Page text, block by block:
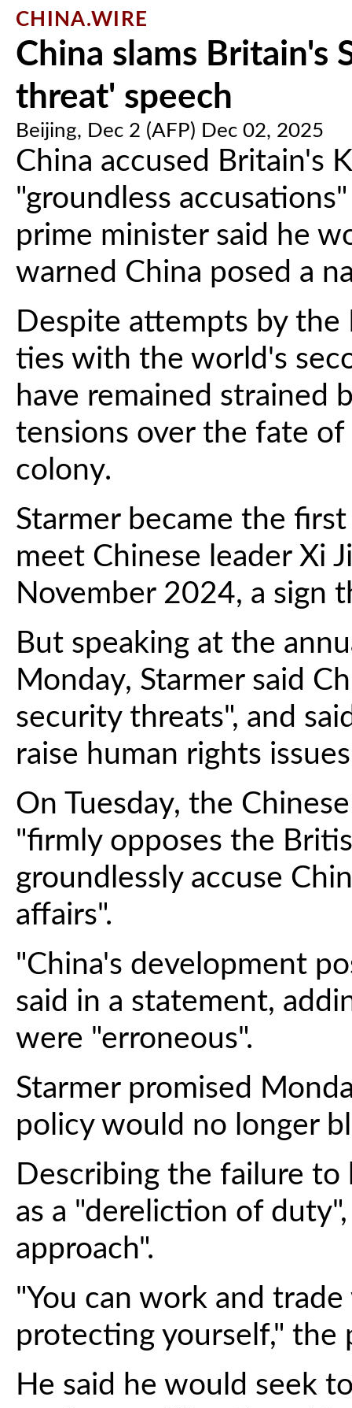
CHINA.WIRE
China slams Britain's
threat' speech
Beijing, Dec 2 (AFP) Dec 02, 2025
China accused Britain's
"groundless
prime minister said he
warned China posed a
Despite attempts by
ties with the world's
have remained strained
tensions over the fate
colony.
Starmer became the
meet Chinese leader Xi
November 2024, a sign
But speaking at the
Monday, Starmer said
security threats", and
raise human rights
On Tuesday, the
"firmly opposes the
groundlessly accuse
affairs".
"China's development
said in a statement,
were "erroneous".
Starmer promised
policy would no longer
Describing the failure
as a "dereliction of
approach".
"You can work and
protecting yourself," the
He said he would seek